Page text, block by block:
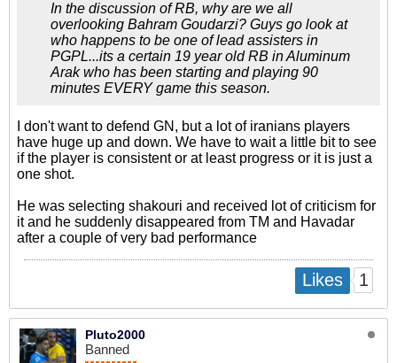
In the discussion of RB, why are we all
overlooking Bahram Goudarzi? Guys go look at
who happens to be one of lead assisters in
PGPL...its a certain 19 year old RB in Aluminum
Arak who has been starting and playing 90
minutes EVERY game this season.
I don't want to defend GN, but a lot of iranians players
have huge up and down. We have to wait a little bit to see
if the player is consistent or at least progress or it is just a
one shot.
He was selecting shakouri and received lot of criticism for
it and he suddenly disappeared from TM and Havadar
after a couple of very bad performance
Likes 1
Pluto2000
Banned